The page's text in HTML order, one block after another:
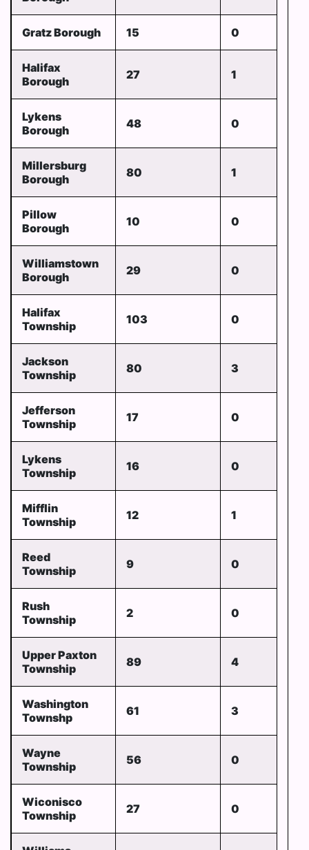
Gratz Borough 15 0
Halifax
Borough
27 1
Lykens
Borough
48 0
Millersburg
Borough
80 1
Pillow
Borough
10 0
Williamstown
Borough
29 0
Halifax
Township
103 0
Jackson
Township
80 3
Jefferson
Township
17 0
Lykens
Township
16 0
Mifflin
Township
12 1
Reed
Township
9 0
Rush
Township
2 0
Upper Paxton
Township
89 4
Washington
Townshp
61 3
Wayne
Township
56 0
Wiconisco
Township
27 0